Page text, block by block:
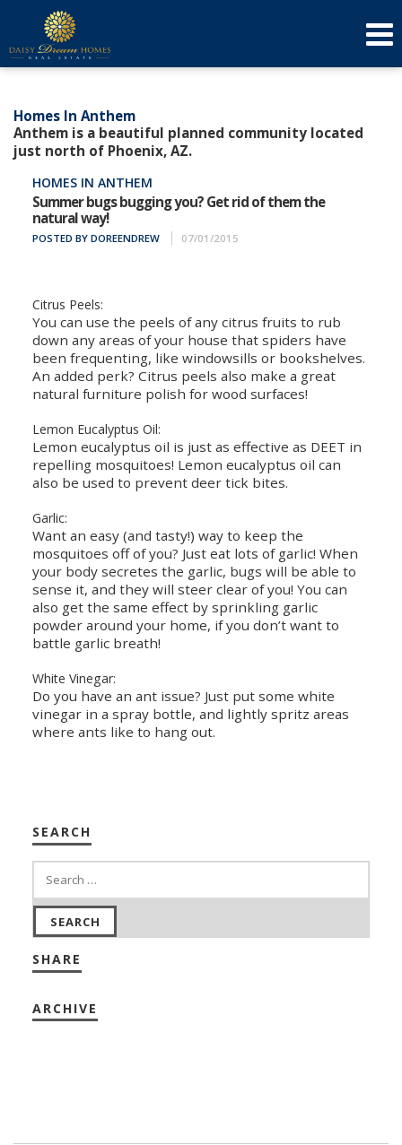
Send an Email!
DOREEN(623) 879-3277
623-640-3134
Homes In Anthem
Anthem is a beautiful planned community located
just north of Phoenix, AZ.
HOMES IN ANTHEM
Summer bugs bugging you? Get rid of them the
natural way!
POSTED BY DOREENDREW 07/01/2015
Citrus Peels:
You can use the peels of any citrus fruits to rub
down any areas of your house that spiders have
been frequenting, like windowsills or bookshelves.
An added perk? Citrus peels also make a great
natural furniture polish for wood surfaces!
Lemon Eucalyptus Oil:
Lemon eucalyptus oil is just as effective as DEET in
repelling mosquitoes! Lemon eucalyptus oil can
also be used to prevent deer tick bites.
Garlic:
Want an easy (and tasty!) way to keep the
mosquitoes off of you? Just eat lots of garlic! When
your body secretes the garlic, bugs will be able to
sense it, and they will steer clear of you! You can
also get the same effect by sprinkling garlic
powder around your home, if you don’t want to
battle garlic breath!
White Vinegar:
Do you have an ant issue? Just put some white
vinegar in a spray bottle, and lightly spritz areas
where ants like to hang out.
SEARCH
SHARE
ARCHIVE